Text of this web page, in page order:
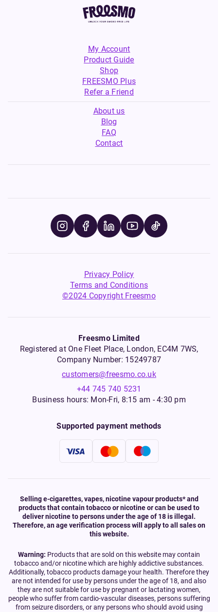
My Account
Product Guide
Shop
FREESMO Plus
Refer a Friend
About us
Blog
FAQ
Contact
Privacy Policy
Terms and Conditions
©2024 Copyright Freesmo
Freesmo Limited
Registered at One Fleet Place, London, EC4M 7WS,
Company Number: 15249787
customers@freesmo.co.uk
+44 745 740 5231
Business hours: Mon-Fri, 8:15 am - 4:30 pm
Supported payment methods
Selling e-cigarettes, vapes, nicotine vapour products* and
products that contain tobacco or nicotine or can be used to
deliver nicotine to persons under the age of 18 is illegal.
Therefore, an age verification process will apply to all sales on
this website.
Warning: Products that are sold on this website may contain
tobacco and/or nicotine which are highly addictive substances.
Additionally, tobacco products damage your health. Therefore they
are not intended for use by persons under the age of 18, and also
they are not suitable for use by pregnant or lactating women,
people who suffer from cardio-vascular diseases, persons suffering
from seizure disorders, or any persons who should avoid using